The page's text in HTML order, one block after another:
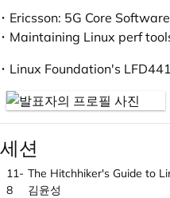
･ Ericsson: 5G Core
･ Maintaining Linux perf
･ Linux Foundation's
세션
11-
8
The Hitchhiker's Guide to
김윤성